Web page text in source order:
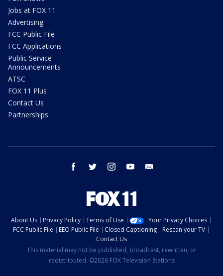
Jobs at FOX 11
Advertising
FCC Public File
FCC Applications
Public Service
Announcements
ATSC
FOX 11 Plus
Contact Us
Partnerships
facebook twitter instagram youtube
About Us Privacy Policy Terms of Use
Your Privacy Choices
FCC Public File
EEO Public File Closed Captioning
Rescan your TV
Contact Us
This material may not be published, broadcast, rewritten, or
redistributed. ©2026 FOX Television Stations